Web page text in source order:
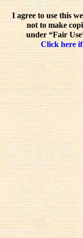
I agree to use this
not to make
under “Fair
Click here if